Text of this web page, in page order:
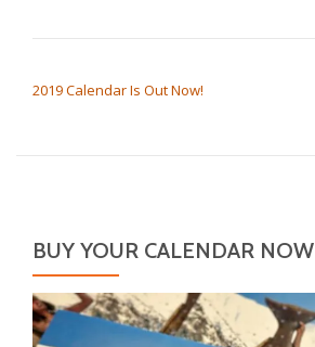
2019 Calendar Is Out Now!
BUY YOUR CALENDAR NOW